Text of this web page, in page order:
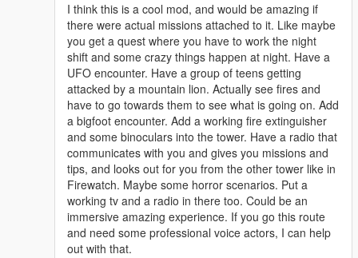
I think this is a cool mod, and would be amazing if
there were actual missions attached to it. Like maybe
you get a quest where you have to work the night
shift and some crazy things happen at night. Have a
UFO encounter. Have a group of teens getting
attacked by a mountain lion. Actually see fires and
have to go towards them to see what is going on. Add
a bigfoot encounter. Add a working fire extinguisher
and some binoculars into the tower. Have a radio that
communicates with you and gives you missions and
tips, and looks out for you from the other tower like in
Firewatch. Maybe some horror scenarios. Put a
working tv and a radio in there too. Could be an
immersive amazing experience. If you go this route
and need some professional voice actors, I can help
out with that.